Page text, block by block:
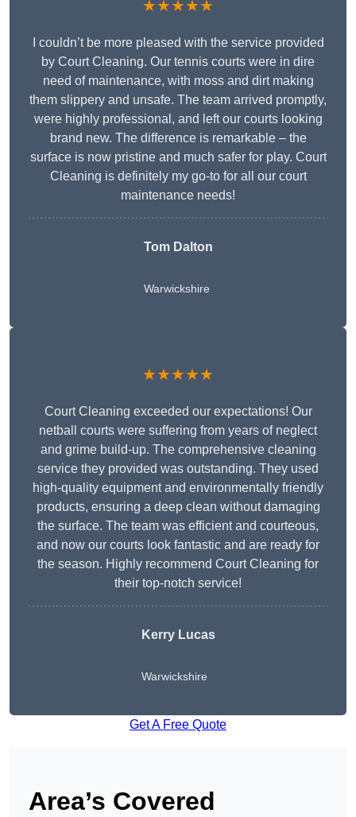
★★★★★
I couldn’t be more pleased with the service provided
by Court Cleaning. Our tennis courts were in dire
need of maintenance, with moss and dirt making
them slippery and unsafe. The team arrived promptly,
were highly professional, and left our courts looking
brand new. The difference is remarkable – the
surface is now pristine and much safer for play. Court
Cleaning is definitely my go-to for all our court
maintenance needs!
Tom Dalton
Warwickshire
★★★★★
Court Cleaning exceeded our expectations! Our
netball courts were suffering from years of neglect
and grime build-up. The comprehensive cleaning
service they provided was outstanding. They used
high-quality equipment and environmentally friendly
products, ensuring a deep clean without damaging
the surface. The team was efficient and courteous,
and now our courts look fantastic and are ready for
the season. Highly recommend Court Cleaning for
their top-notch service!
Kerry Lucas
Warwickshire
Get A Free Quote
Area’s Covered